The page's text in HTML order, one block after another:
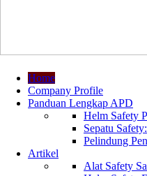
Home
Company Profile
Panduan Lengkap APD
Helm Safety
Sepatu
Pelindung
Artikel
Alat Safety